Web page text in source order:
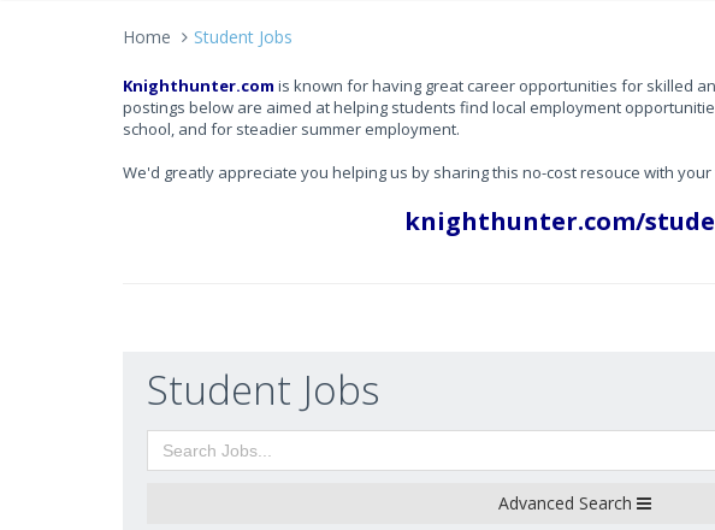
Home Student Jobs
Knighthunter.com is known for having great career opportunities for skilled
postings below are aimed at helping students find local employment
school, and for steadier summer employment.
We'd greatly appreciate you helping us by sharing this no-cost resouce with
knighthunter.com/
Student Jobs
Advanced Search